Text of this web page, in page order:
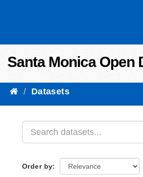
Santa Monica Open
Datasets
Order by